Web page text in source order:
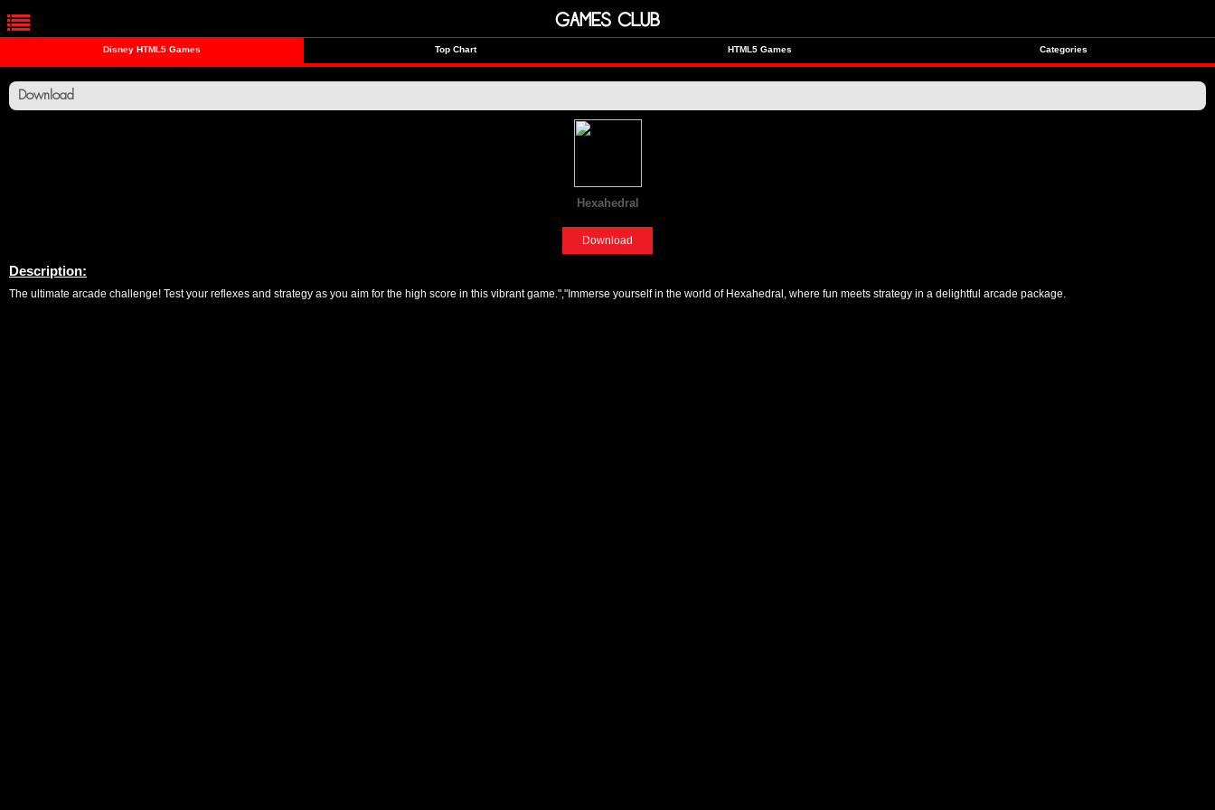
Disney HTML5 Games Top Chart HTML5 Games Categories
Download
Hexahedral
Download
Description:
The ultimate arcade challenge! Test your reflexes and strategy as you aim for the high score in this vibrant game.","Immerse yourself in the world of Hexahedral, where fun meets strategy in a delightful arcade package.
GAMES CLUB